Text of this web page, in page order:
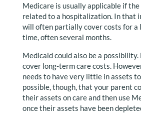
Medicare is usually applicable if
related to a hospitalization. In that
will often partially cover costs for a
time, often several months.
Medicaid could also be a possibility.
cover long-term care costs.
needs to have very little in assets to
possible, though, that your parent
their assets on care and then use
once their assets have been